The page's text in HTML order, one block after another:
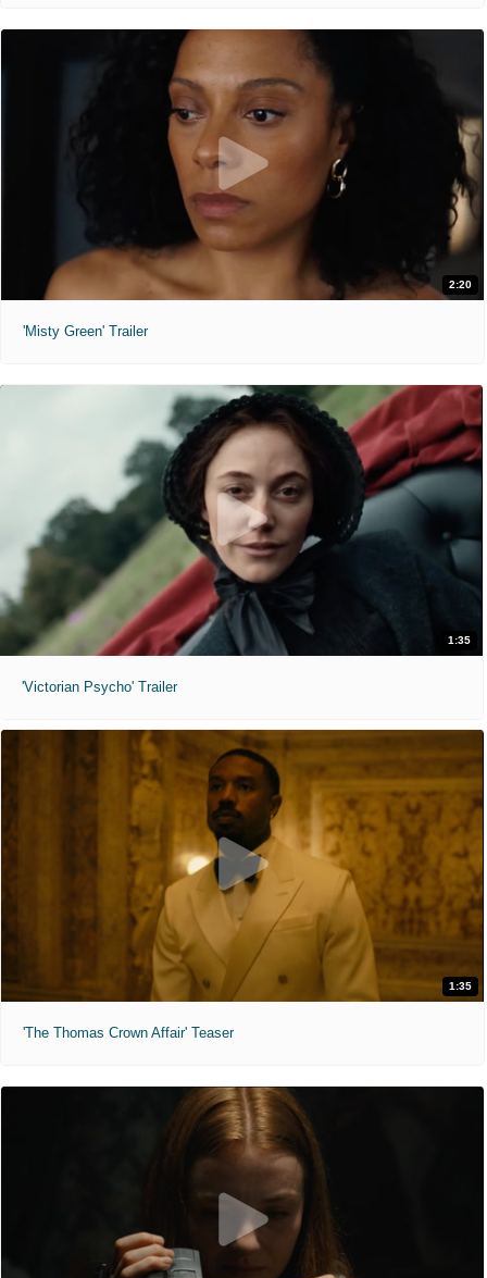
2:20
'Misty Green' Trailer
1:35
'Victorian Psycho' Trailer
1:35
'The Thomas Crown Affair' Teaser